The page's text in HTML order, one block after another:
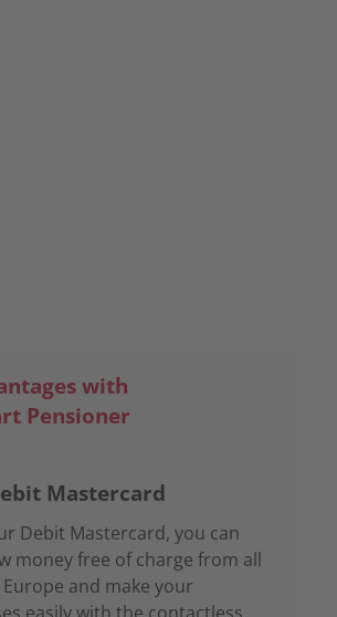
with
Pensioner
Mastercard
Debit Mastercard, you can
money free of charge from all
Europe and make your